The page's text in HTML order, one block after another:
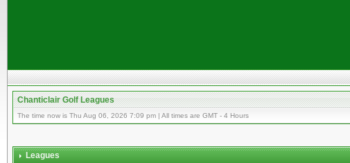
Chanticlair Golf Leagues
The time now is Thu Aug 06, 2026 7:09 pm | All times are GMT - 4 Hours
Leagues